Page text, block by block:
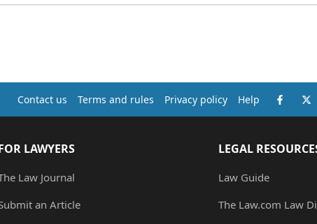
Contact us Terms and rules Privacy policy Help
LAWYERS
Law Journal
an Article
LEGAL
Law Guide
The Law.com Law